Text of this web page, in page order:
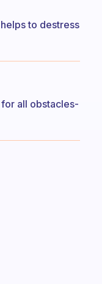
to destress
all obstacles-